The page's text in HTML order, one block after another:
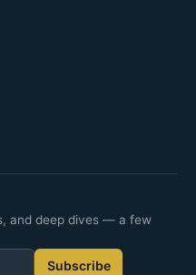
and deep dives — a few
Subscribe